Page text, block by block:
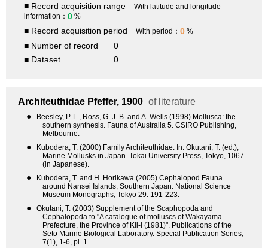
■ Record acquisition range
With latitude and longitude
information： 0 %
■ Record acquisition period With period： 0 %
■ Number of record
0
■ Dataset
0
Architeuthidae Pfeffer, 1900 of literature
●
Beesley, P. L., Ross, G. J. B. and A. Wells (1998) Mollusca: the
southern synthesis. Fauna of Australia 5. CSIRO Publishing,
Melbourne.
●
Kubodera, T. (2000) Family Architeuthidae. In: Okutani, T. (ed.),
Marine Mollusks in Japan. Tokai University Press, Tokyo, 1067
(in Japanese).
●
Kubodera, T. and H. Horikawa (2005) Cephalopod Fauna
around Nansei Islands, Southern Japan. National Science
Museum Monographs, Tokyo 29: 191-223.
●
Okutani, T. (2003) Supplement of the Scaphopoda and
Cephalopoda to "A catalogue of molluscs of Wakayama
Prefecture, the Province of Kii-I (1981)". Publications of the
Seto Marine Biological Laboratory. Special Publication Series,
7(1), 1-6, pl. 1.